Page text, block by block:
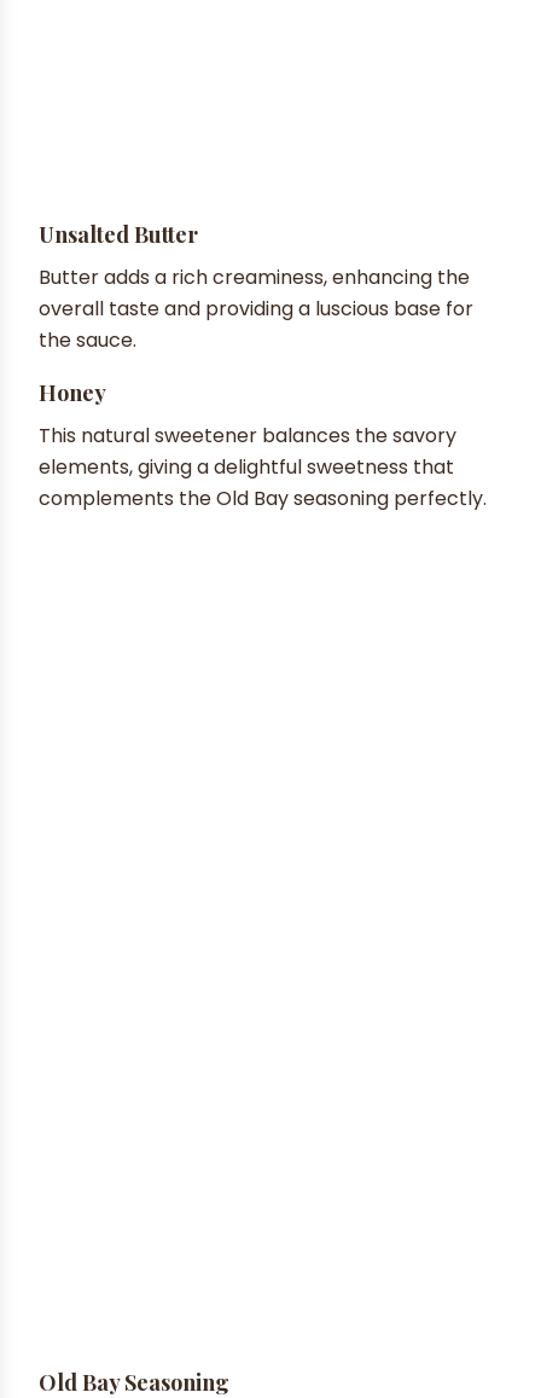
Unsalted Butter
Butter adds a rich creaminess, enhancing the
overall taste and providing a luscious base for
the sauce.
Honey
This natural sweetener balances the savory
elements, giving a delightful sweetness that
complements the Old Bay seasoning perfectly.
Old Bay Seasoning